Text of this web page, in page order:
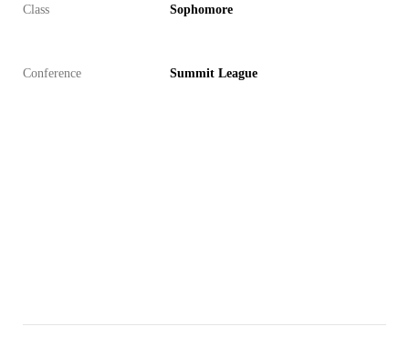
Class Sophomore
Conference Summit League